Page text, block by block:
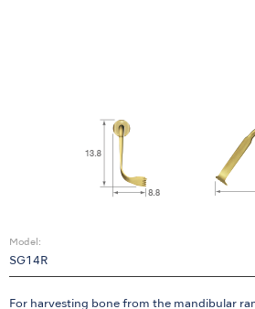
Model:
SG14R
For harvesting bone from the mandibular